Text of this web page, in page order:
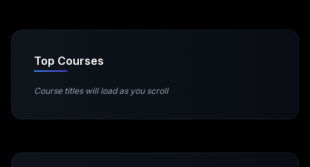
Top Courses
Course titles will load as you scroll